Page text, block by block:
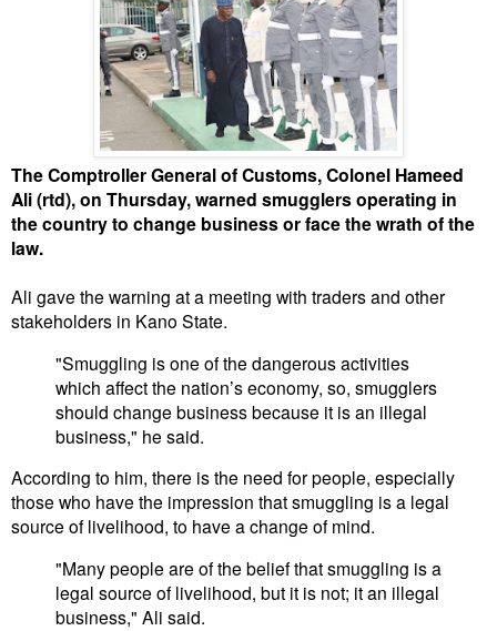
The Comptroller General of Customs, Colonel Hameed
Ali (rtd), on Thursday, warned smugglers operating in
the country to change business or face the wrath of the
law.
Ali gave the warning at a meeting with traders and other
stakeholders in Kano State.
"Smuggling is one of the dangerous activities
which affect the nation’s economy, so, smugglers
should change business because it is an illegal
business," he said.
According to him, there is the need for people, especially
those who have the impression that smuggling is a legal
source of livelihood, to have a change of mind.
"Many people are of the belief that smuggling is a
legal source of livelihood, but it is not; it an illegal
business," Ali said.